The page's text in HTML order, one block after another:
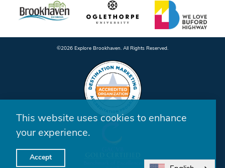
©️2026 Explore Brookhaven. All Rights Reserved.
This website uses cookies to enhance
your experience.
Accept